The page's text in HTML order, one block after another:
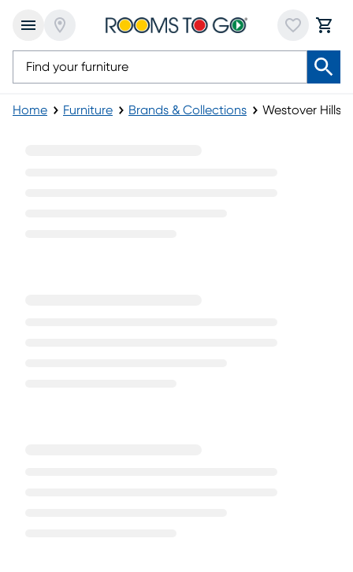
Home Furniture Brands & Collections Westover Hills II